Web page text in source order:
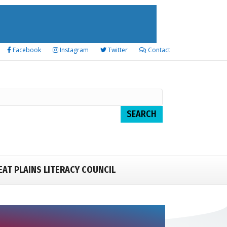
Facebook Instagram Twitter Contact
PLAINS LITERACY COUNCIL